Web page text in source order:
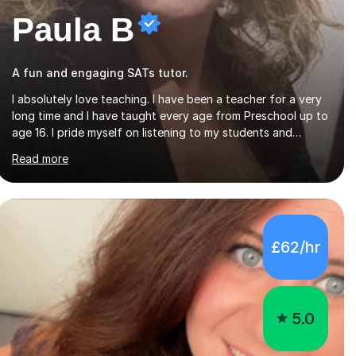
Paula B
A fun and engaging SATs tutor.
I absolutely love teaching. I have been a teacher for a very
long time and I have taught every age from Preschool up to
age 16. I pride myself on listening to my students and
matching the work and activities I choose precisely to meet
the academic levels and pace needed. I will always strive to
choose the fun options in learning and I work hard to
ensure every student meets the targets they wish to
achieve. I feel it is important to build confidence in the
people that I work with so will always work at their pace
and find the method which ensures a full understanding of
the concept we are covering....
Read more
£62/hr
5.0